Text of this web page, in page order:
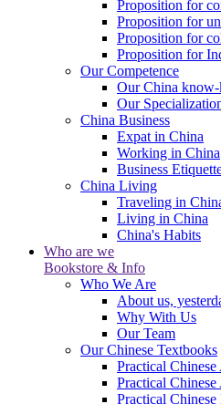
Proposition for
Proposition for
Proposition for
Proposition for
Our Competence
Our China
Our
China Business
Expat in China
Working in China
Business
China Living
Traveling in
Living in China
China's Habits
Who are we
Bookstore & Info
Who We Are
About us,
Why With Us
Our Team
Our Chinese Textbooks
Practical Chinese
Practical Chinese
Practical Chinese